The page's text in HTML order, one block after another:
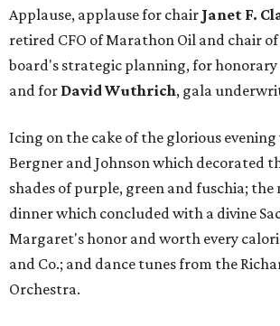
Applause, applause for chair Janet F.
retired CFO of Marathon Oil and chair
board's strategic planning, for
and for David Wuthrich, gala
Icing on the cake of the glorious
Bergner and Johnson which decorated
shades of purple, green and fuschia;
dinner which concluded with a divine
Margaret's honor and worth every
and Co.; and dance tunes from the
Orchestra.